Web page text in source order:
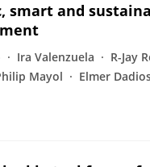
smart and
Ira Valenzuela R-Jay
Mayol Elmer